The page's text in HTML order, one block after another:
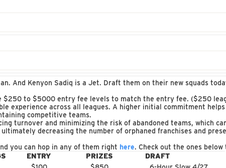
And Kenyon Sadiq is a Jet. Draft them on their new squads
$250 to $5000 entry fee levels to match the entry fee. ($250
experience across all leagues. A higher initial commitment
competitive teams.
turnover and minimizing the risk of abandoned teams, which
decreasing the number of orphaned franchises and
you can hop in any of them right here. Check out the ones
ENTRY PRIZES
DRAFT